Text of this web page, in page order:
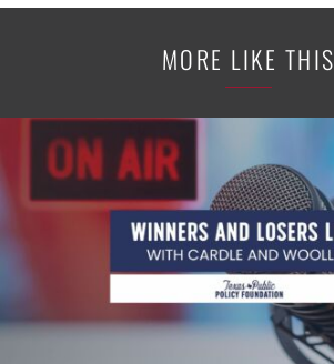
MORE LIKE THIS